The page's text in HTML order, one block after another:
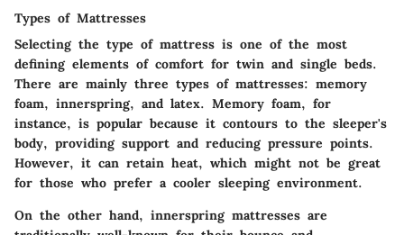
Types of Mattresses
Selecting the type of mattress is one of the most
defining elements of comfort for twin and single beds.
There are mainly three types of mattresses: memory
foam, innerspring, and latex. Memory foam, for
instance, is popular because it contours to the sleeper's
body, providing support and reducing pressure points.
However, it can retain heat, which might not be great
for those who prefer a cooler sleeping environment.
On the other hand, innerspring mattresses are